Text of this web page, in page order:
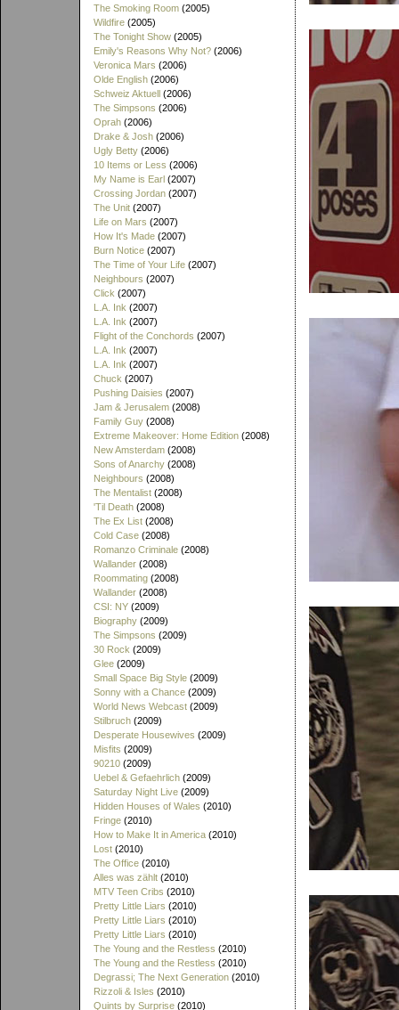
The Smoking Room (2005)
Wildfire (2005)
The Tonight Show (2005)
Emily's Reasons Why Not? (2006)
Veronica Mars (2006)
Olde English (2006)
Schweiz Aktuell (2006)
The Simpsons (2006)
Oprah (2006)
Drake & Josh (2006)
Ugly Betty (2006)
10 Items or Less (2006)
My Name is Earl (2007)
Crossing Jordan (2007)
The Unit (2007)
Life on Mars (2007)
How It's Made (2007)
Burn Notice (2007)
The Time of Your Life (2007)
Neighbours (2007)
Click (2007)
L.A. Ink (2007)
L.A. Ink (2007)
Flight of the Conchords (2007)
L.A. Ink (2007)
L.A. Ink (2007)
Chuck (2007)
Pushing Daisies (2007)
Jam & Jerusalem (2008)
Family Guy (2008)
Extreme Makeover: Home Edition (2008)
New Amsterdam (2008)
Sons of Anarchy (2008)
Neighbours (2008)
The Mentalist (2008)
'Til Death (2008)
The Ex List (2008)
Cold Case (2008)
Romanzo Criminale (2008)
Wallander (2008)
Roommating (2008)
Wallander (2008)
CSI: NY (2009)
Biography (2009)
The Simpsons (2009)
30 Rock (2009)
Glee (2009)
Small Space Big Style (2009)
Sonny with a Chance (2009)
World News Webcast (2009)
Stilbruch (2009)
Desperate Housewives (2009)
Misfits (2009)
90210 (2009)
Uebel & Gefaehrlich (2009)
Saturday Night Live (2009)
Hidden Houses of Wales (2010)
Fringe (2010)
How to Make It in America (2010)
Lost (2010)
The Office (2010)
Alles was zählt (2010)
MTV Teen Cribs (2010)
Pretty Little Liars (2010)
Pretty Little Liars (2010)
Pretty Little Liars (2010)
The Young and the Restless (2010)
The Young and the Restless (2010)
Degrassi; The Next Generation (2010)
Rizzoli & Isles (2010)
Quints by Surprise (2010)